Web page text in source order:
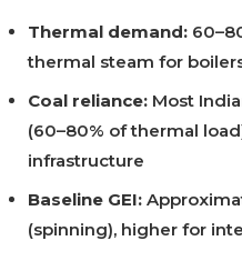
Thermal demand:
thermal steam for
Coal reliance: Most
(60–80% of thermal
infrastructure
Baseline GEI:
(spinning), higher for